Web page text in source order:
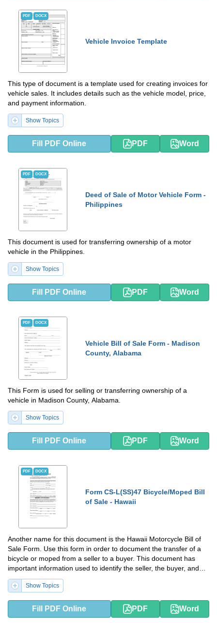
PDF DOCX
Vehicle Invoice Template
This type of document is a template used for creating invoices for
vehicle sales. It includes details such as the vehicle model, price,
and payment information.
Show Topics
Fill PDF Online PDF Word
PDF DOCX
Deed of Sale of Motor Vehicle Form -
Philippines
This document is used for transferring ownership of a motor
vehicle in the Philippines.
Show Topics
Fill PDF Online PDF Word
PDF DOCX
Vehicle Bill of Sale Form - Madison
County, Alabama
This Form is used for selling or transferring ownership of a
vehicle in Madison County, Alabama.
Show Topics
Fill PDF Online PDF Word
PDF DOCX
Form CS-L(SS)47 Bicycle/Moped Bill
of Sale - Hawaii
Another name for this document is the Hawaii Motorcycle Bill of
Sale Form. Use this form in order to document the transfer of a
bicycle or moped from a seller to a buyer. This document has
important information used to identify the seller, the buyer, and
the sold item.
Show Topics
Fill PDF Online PDF Word